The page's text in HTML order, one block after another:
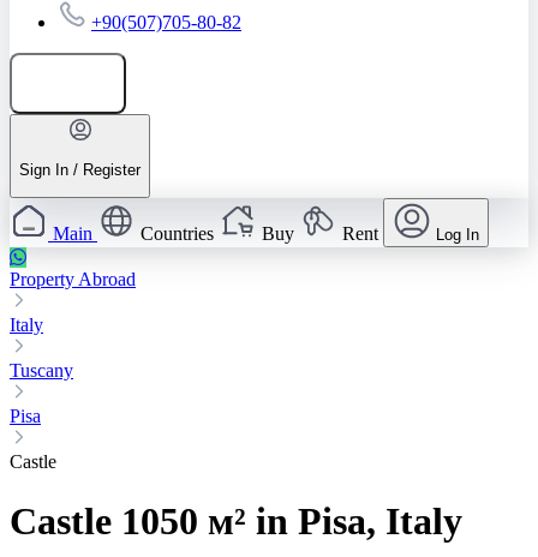
+90(507)705-80-82
Sign In / Register
Main Countries Buy Rent Log In
Property Abroad
Italy
Tuscany
Pisa
Castle
Castle 1050 м² in Pisa, Italy